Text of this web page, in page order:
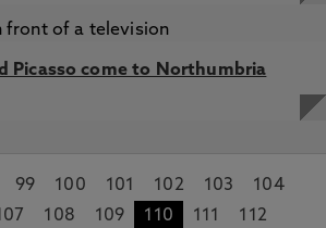
Picasso come to Northumbria
99 100 101 102 103
104
108 109 110 111
112